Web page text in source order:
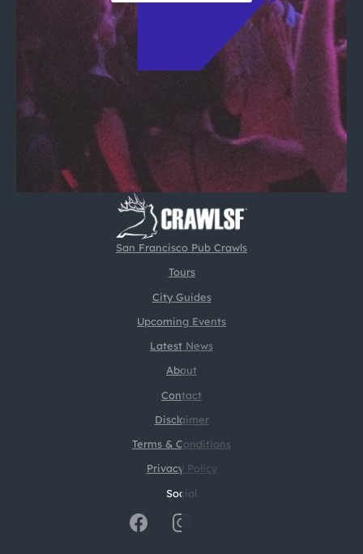
San Francisco Pub Crawls
Tours
City Guides
Upcoming Events
Latest News
About
Contact
Disclaimer
Terms & Conditions
Social
Privacy Policy